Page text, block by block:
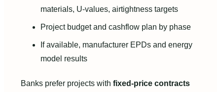
materials, U-values, airtightness targets
Project budget and cashflow plan by phase
If available, manufacturer EPDs and energy
model results
Banks prefer projects with fixed-price contracts